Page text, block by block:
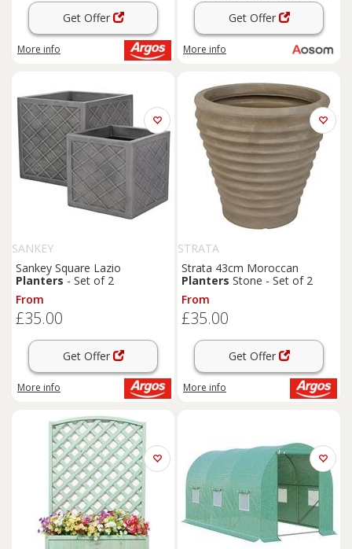
Get Offer
More info
Get Offer
More info
SANKEY
Sankey Square Lazio
Planters- Set of 2
From
£35.00
Get Offer
More info
STRATA
Strata 43cm Moroccan
Planters Stone - Set of 2
From
£35.00
Get Offer
More info